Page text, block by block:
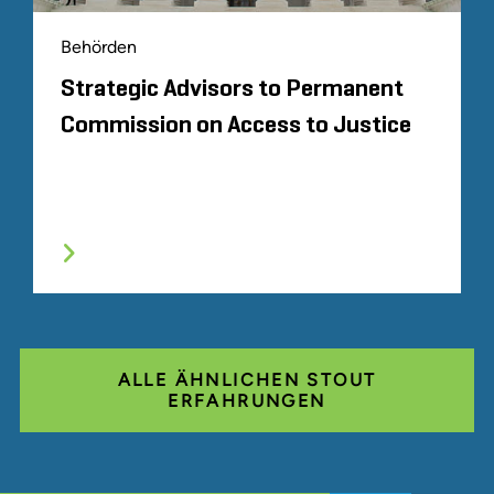
Behörden
Strategic Advisors to Permanent
Commission on Access to Justice
ALLE ÄHNLICHEN STOUT
ERFAHRUNGEN